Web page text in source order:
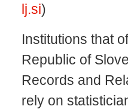
lj.si)
Institutions that
Republic of
Records and
rely on